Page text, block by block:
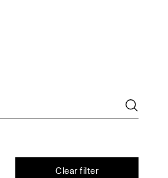
Clear filter